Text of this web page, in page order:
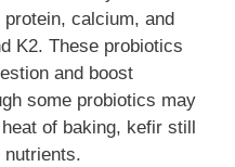
calcium, and
K2. These probiotics
and boost
some probiotics may
of baking, kefir still
nutrients.